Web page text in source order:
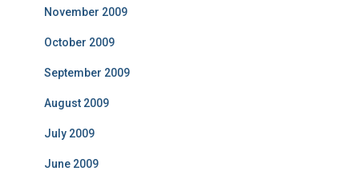
November 2009
October 2009
September 2009
August 2009
July 2009
June 2009